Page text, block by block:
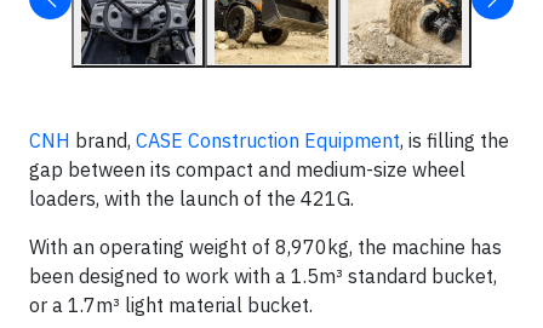
CNH brand, CASE Construction Equipment, is filling the
gap between its compact and medium-size wheel
loaders, with the launch of the 421G.
With an operating weight of 8,970kg, the machine has
been designed to work with a 1.5m³ standard bucket,
or a 1.7m³ light material bucket.